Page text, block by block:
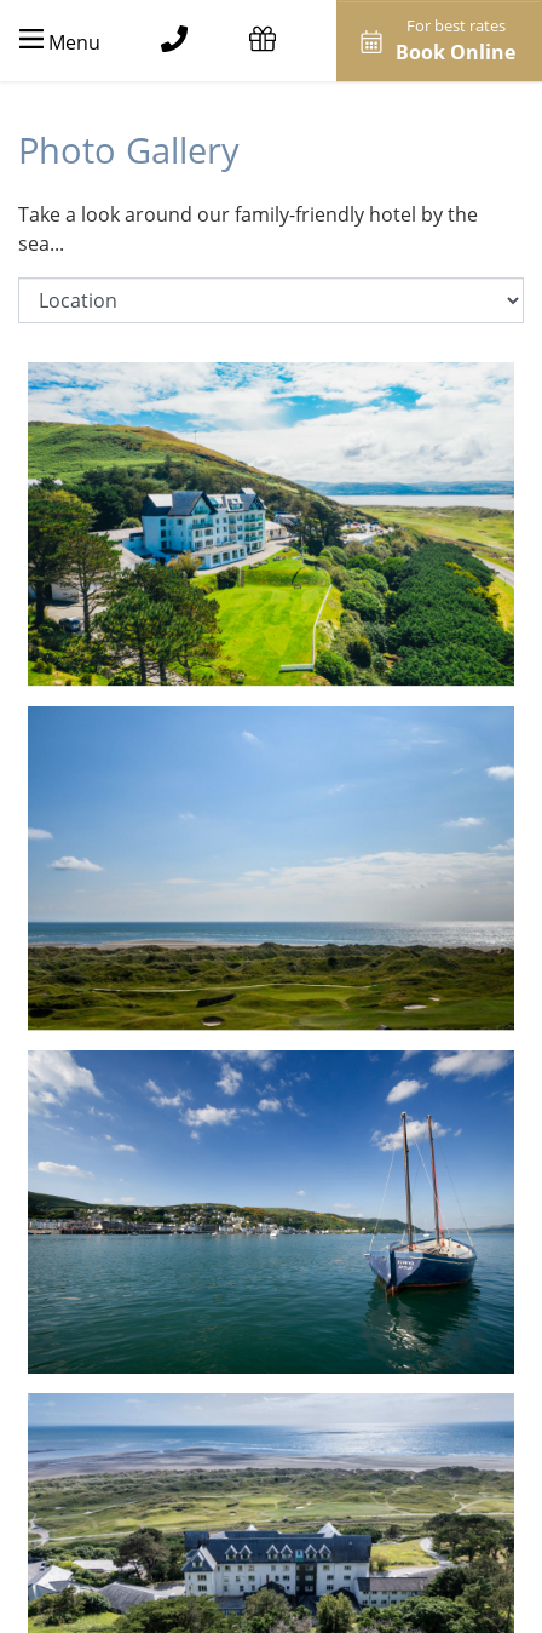
Menu
For best rates
Book Online
Photo Gallery
Take a look around our family-friendly hotel by the
sea...